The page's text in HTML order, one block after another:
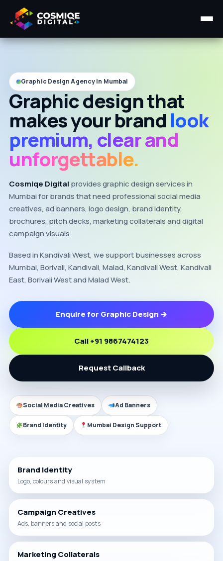
About Us
Services ▾
Course
Insights ▾
Graphic Design Agency in Mumbai
Graphic design that
makes your brand look
premium, clear and
unforgettable.
Cosmiqe Digital provides graphic design services in
Mumbai for brands that need professional social media
creatives, ad banners, logo design, brand identity,
brochures, pitch decks, marketing collaterals and digital
campaign visuals.
Based in Kandivali West, we support businesses across
Mumbai, Borivali, Kandivali, Malad, Kandivali West, Kandivali
East, Borivali West and Malad West.
Enquire for Graphic Design →
Call +91 9867474123
Request Callback
Social Media Creatives Ad Banners
Brand Identity Mumbai Design Support
Brand Identity
Logo, colours and visual system
Campaign Creatives
Ads, banners and social posts
Marketing Collaterals